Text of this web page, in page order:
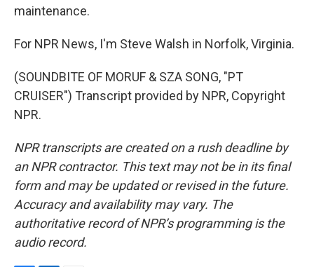
maintenance.
For NPR News, I'm Steve Walsh in Norfolk, Virginia.
(SOUNDBITE OF MORUF & SZA SONG, "PT
CRUISER") Transcript provided by NPR, Copyright
NPR.
NPR transcripts are created on a rush deadline by
an NPR contractor. This text may not be in its final
form and may be updated or revised in the future.
Accuracy and availability may vary. The
authoritative record of NPR’s programming is the
audio record.